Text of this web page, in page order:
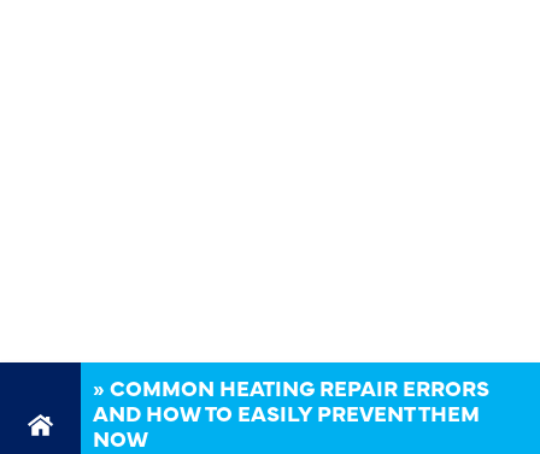
»COMMON HEATING REPAIR ERRORS
AND HOW TO EASILY PREVENT THEM
NOW